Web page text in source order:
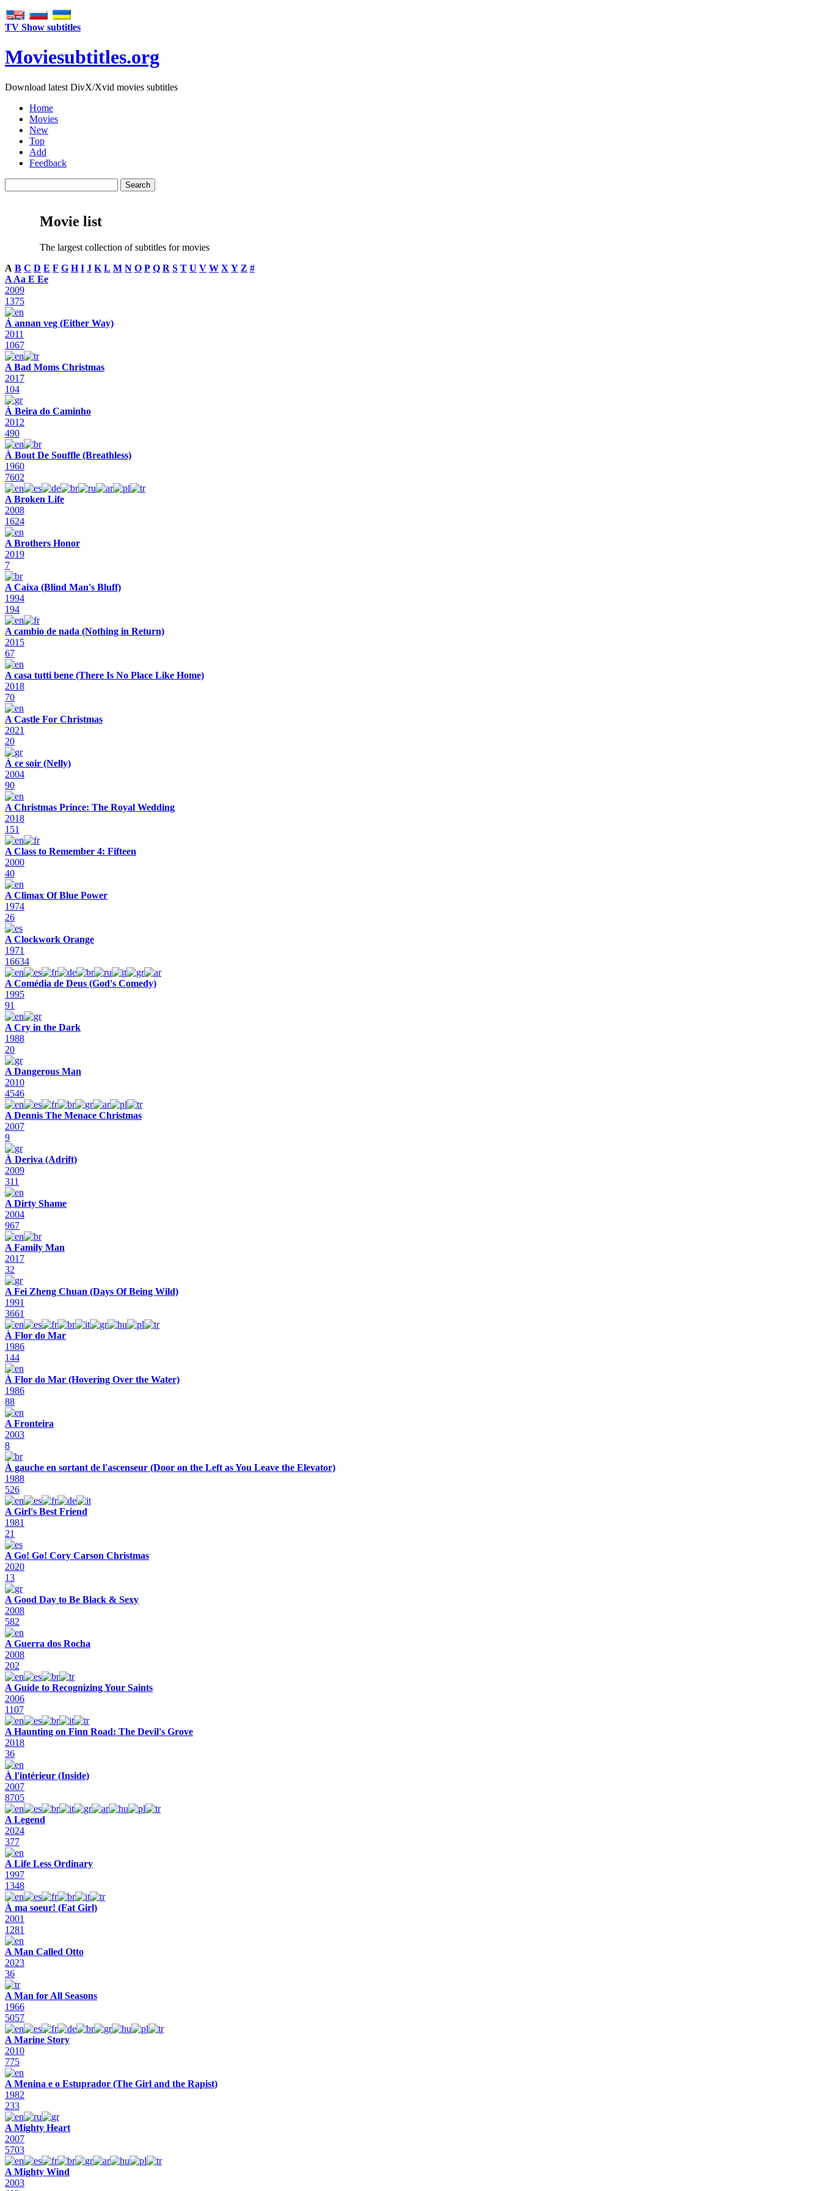
TV Show subtitles
Moviesubtitles.org
Download latest DivX/Xvid movies subtitles
Home
Movies
New
Top
Add
Feedback
Movie list
The largest collection of subtitles for movies
A B C D E F G H I J K L M N O P Q R S T U V W X Y Z #
A Aa E Ee
2009
1375
Á annan veg (Either Way)
2011
1067
A Bad Moms Christmas
2017
104
À Beira do Caminho
2012
490
À Bout De Souffle (Breathless)
1960
7602
A Broken Life
2008
1624
A Brothers Honor
2019
7
A Caixa (Blind Man's Bluff)
1994
194
A cambio de nada (Nothing in Return)
2015
67
A casa tutti bene (There Is No Place Like Home)
2018
70
A Castle For Christmas
2021
20
À ce soir (Nelly)
2004
90
A Christmas Prince: The Royal Wedding
2018
151
A Class to Remember 4: Fifteen
2000
40
A Climax Of Blue Power
1974
26
A Clockwork Orange
1971
16634
A Comédia de Deus (God's Comedy)
1995
91
A Cry in the Dark
1988
20
A Dangerous Man
2010
4546
A Dennis The Menace Christmas
2007
9
À Deriva (Adrift)
2009
311
A Dirty Shame
2004
967
A Family Man
2017
32
A Fei Zheng Chuan (Days Of Being Wild)
1991
3661
À Flor do Mar
1986
144
À Flor do Mar (Hovering Over the Water)
1986
88
A Fronteira
2003
8
À gauche en sortant de l'ascenseur (Door on the Left as You Leave the Elevator)
1988
526
A Girl's Best Friend
1981
21
A Go! Go! Cory Carson Christmas
2020
13
A Good Day to Be Black & Sexy
2008
582
A Guerra dos Rocha
2008
202
A Guide to Recognizing Your Saints
2006
1107
A Haunting on Finn Road: The Devil's Grove
2018
36
À l'intérieur (Inside)
2007
8705
A Legend
2024
377
A Life Less Ordinary
1997
1348
À ma soeur! (Fat Girl)
2001
1281
A Man Called Otto
2023
36
A Man for All Seasons
1966
5057
A Marine Story
2010
775
A Menina e o Estuprador (The Girl and the Rapist)
1982
233
A Mighty Heart
2007
5703
A Mighty Wind
2003